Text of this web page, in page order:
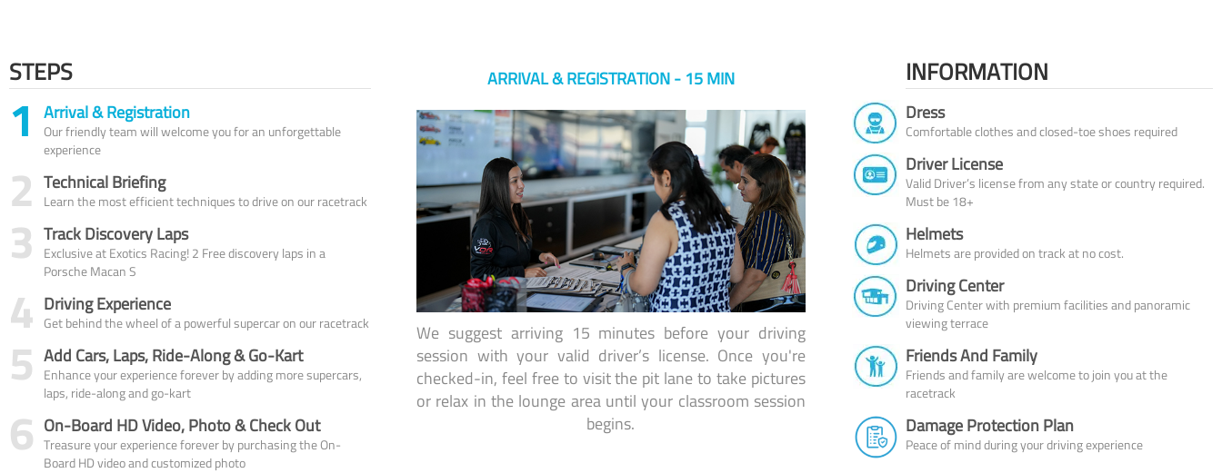
STEPS
1 Arrival & Registration
Our friendly team will welcome you for an unforgettable
experience
2 Technical Briefing
Learn the most efficient techniques to drive on our racetrack
3 Track Discovery Laps
Exclusive at Exotics Racing! 2 Free discovery laps in a
Porsche Macan S
4 Driving Experience
Get behind the wheel of a powerful supercar on our racetrack
5 Add Cars, Laps, Ride-Along & Go-Kart
Enhance your experience forever by adding more supercars,
laps, ride-along and go-kart
6 On-Board HD Video, Photo & Check Out
Treasure your experience forever by purchasing the On-
Board HD video and customized photo
ARRIVAL & REGISTRATION - 15 MIN
We suggest arriving 15 minutes before your driving
session with your valid driver’s license. Once you're
checked-in, feel free to visit the pit lane to take pictures
or relax in the lounge area until your classroom session
begins.
INFORMATION
Dress
Comfortable clothes and closed-toe shoes required
Driver License
Valid Driver’s license from any state or country required.
Must be 18+
Helmets
Helmets are provided on track at no cost.
Driving Center
Driving Center with premium facilities and panoramic
viewing terrace
Friends And Family
Friends and family are welcome to join you at the
racetrack
Damage Protection Plan
Peace of mind during your driving experience